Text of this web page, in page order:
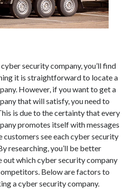
security company, you’ll find
it is straightforward to locate a
However, if you want to get a
that will satisfy, you need to
is due to the certainty that every
promotes itself with messages
see each cyber security
researching, you’ll be better
which cyber security company
Below are factors to
a cyber security company.